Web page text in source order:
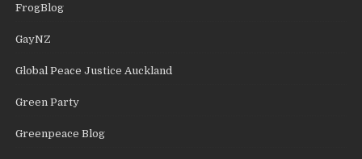
FrogBlog
GayNZ
Global Peace Justice Auckland
Green Party
Greenpeace Blog